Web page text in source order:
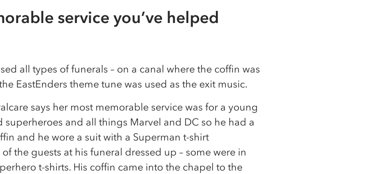
service you’ve helped
all types of funerals – on a canal where the coffin was
EastEnders theme tune was used as the exit music.
says her most memorable service was for a young
superheroes and all things Marvel and DC so he had a
and he wore a suit with a Superman t-shirt
the guests at his funeral dressed up – some were in
t-shirts. His coffin came into the chapel to the